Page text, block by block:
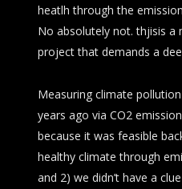
heatlh through the
No absolutely not. thjisis a
project that demands a
Measuring climate
years ago via CO2
because it was feasible
healthy climate through
and 2) we didn’t have a